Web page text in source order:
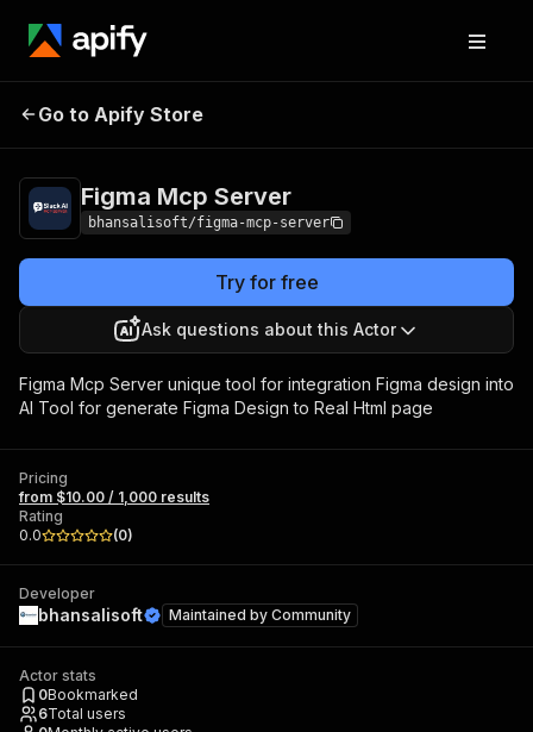
Figma Mcp
Go to Apify Store
Figma Mcp Server
bhansalisoft/figma-mcp-server
Try for free
Ask questions about this Actor
Figma Mcp Server unique tool for integration Figma design into
AI Tool for generate Figma Design to Real Html page
Pricing
from $10.00 / 1,000 results
Rating
0.0
(0)
Developer
bhansalisoft Maintained by Community
Actor stats
0Bookmarked
6Total users